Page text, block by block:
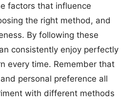
factors that influence
the right method, and
By following these
consistently enjoy perfectly
every time. Remember that
personal preference all
with different methods